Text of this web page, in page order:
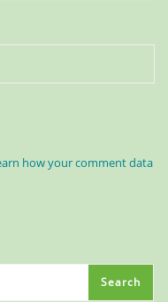
how your comment data